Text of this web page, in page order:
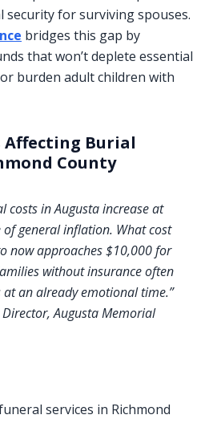
security for surviving spouses.
bridges this gap by
that won’t deplete essential
burden adult children with
Burial
County
costs in Augusta increase at
general inflation. What cost
now approaches $10,000 for
without insurance often
an already emotional time.”
Director, Augusta Memorial
services in Richmond